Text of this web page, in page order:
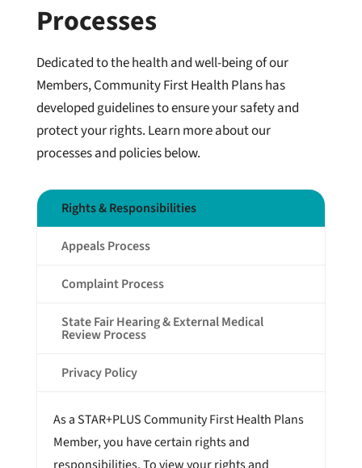
Processes
Dedicated to the health and well-being of our
Members, Community First Health Plans has
developed guidelines to ensure your safety and
protect your rights. Learn more about our
processes and policies below.
Rights & Responsibilities
Appeals Process
Complaint Process
State Fair Hearing & External Medical
Review Process
Privacy Policy
As a STAR+PLUS Community First Health Plans
Member, you have certain rights and
responsibilities. To view your rights and